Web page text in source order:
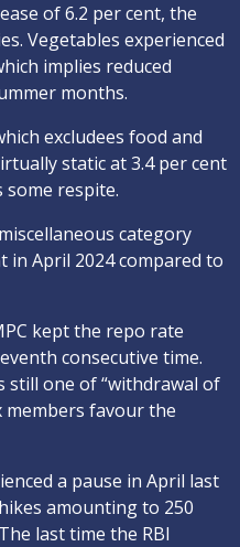
of 6.2 per cent, the
Vegetables experienced
implies reduced
months.
excludees food and
static at 3.4 per cent
some respite.
category
in April 2024 compared to
kept the repo rate
consecutive time.
still one of “withdrawal of
members favour the
a pause in April last
amounting to 250
last time the RBI